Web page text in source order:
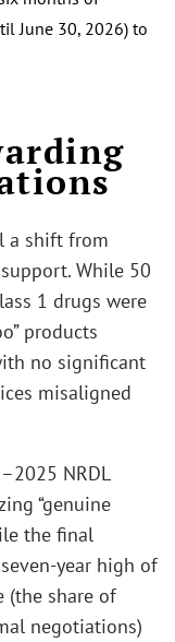
June 30, 2026) to
a shift from
While 50
1 drugs were
products
no significant
misaligned
NRDL
“genuine
the final
year high of
(the share of
negotiations)